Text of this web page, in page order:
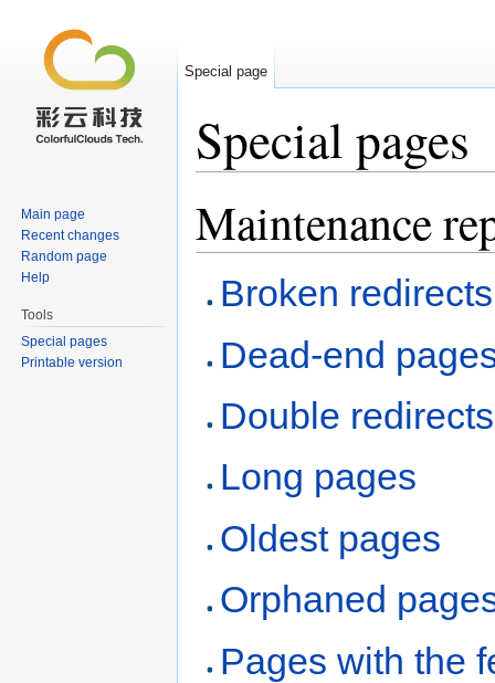
Special pages
Maintenance
Broken redirects
Dead-end
Double redirects
Long pages
Oldest pages
Orphaned
Pages with the
Special page
Main page
Recent changes
Random page
Help
Tools
Special pages
Printable version